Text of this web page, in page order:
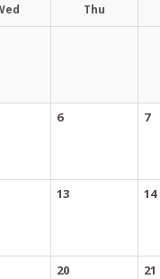
Thu
6 7
13 14
20 21